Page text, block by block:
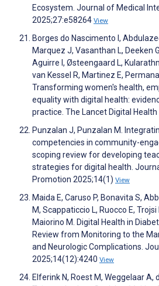
Ecosystem. Journal of Medical
2025;27:e58264 View
Borges do Nascimento I,
Marquez J, Vasanthan L, Deeken
Aguirre I, Østeengaard L,
van Kessel R, Martinez E,
Transforming women's health,
equality with digital health:
practice. The Lancet Digital
Punzalan J, Punzalan M.
competencies in community-
scoping review for developing
strategies for digital health.
Promotion 2025;14(1) View
Maida E, Caruso P, Bonavita S,
M, Scappaticcio L, Ruocco E, Trojsi
Maiorino M. Digital Health in
Review from Monitoring to the
and Neurologic Complications.
2025;14(12):4240 View
Elferink N, Roest M, Weggelaar A,